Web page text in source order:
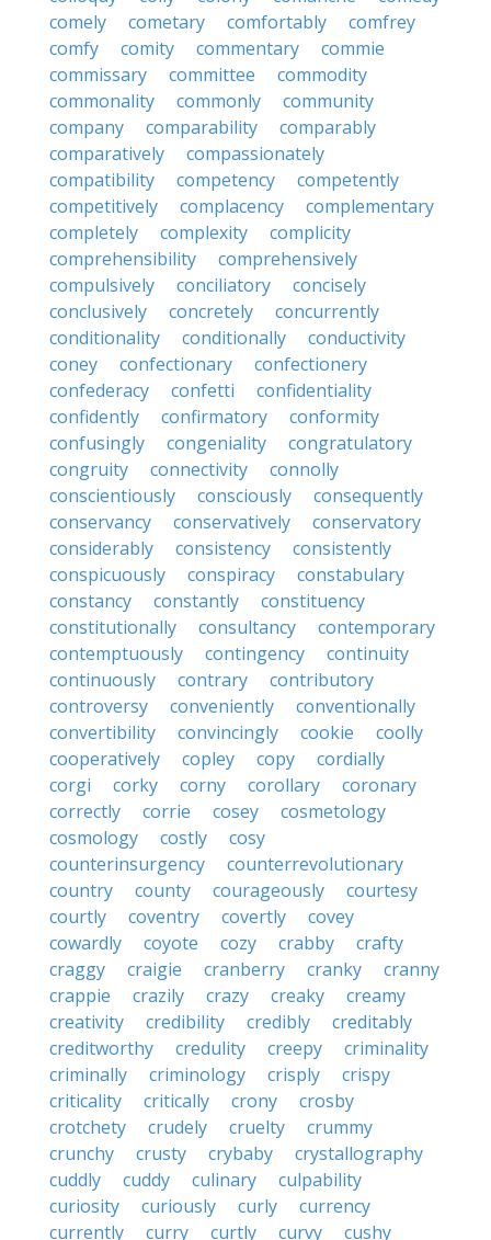
comely
cometary comfortably
comfrey
comfy
comity commentary
commie
commissary
committee
commodity
commonality
commonly
community
company
comparability
comparably
comparatively
compassionately
compatibility
competency
competently
competitively
complacency
complementary
completely
complexity
complicity
comprehensibility
comprehensively
compulsively
conciliatory
concisely
conclusively
concretely
concurrently
conditionality
conditionally
conductivity
coney
confectionary
confectionery
confederacy
confetti
confidentiality
confidently
confirmatory
conformity
confusingly
congeniality
congratulatory
congruity
connectivity
connolly
conscientiously
consciously
consequently
conservancy
conservatively
conservatory
considerably
consistency
consistently
conspicuously
conspiracy
constabulary
constancy
constantly
constituency
constitutionally
consultancy
contemporary
contemptuously
contingency
continuity
continuously
contrary
contributory
controversy
conveniently
conventionally
convertibility
convincingly cookie
coolly
cooperatively
copley copy
cordially
corgi
corky corny corollary
coronary
correctly
corrie cosey
cosmetology
cosmology
costly
cosy
counterinsurgency
counterrevolutionary
country
county courageously
courtesy
courtly
coventry covertly
covey
cowardly
coyote cozy crabby
crafty
craggy
craigie cranberry cranky
cranny
crappie
crazily crazy creaky
creamy
creativity
credibility credibly
creditably
creditworthy
credulity creepy
criminality
criminally
criminology crisply
crispy
criticality
critically crony
crosby
crotchety
crudely cruelty
crummy
crunchy
crusty crybaby
crystallography
cuddly
cuddy culinary
culpability
curiosity
curiously curly
currency
currently
curry curtly curvy
cushy